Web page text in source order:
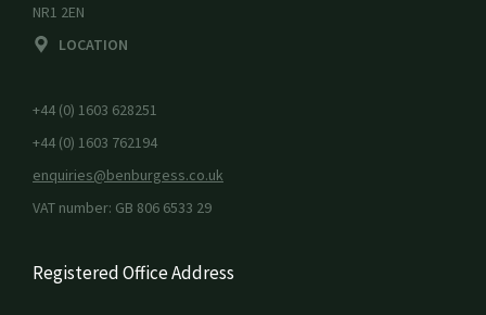
NR1 2EN
LOCATION
+44 (0) 1603 628251
+44 (0) 1603 762194
enquiries@benburgess.co.uk
VAT number: GB 806 6533 29
Registered Office Address